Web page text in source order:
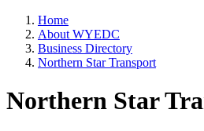
Home
About WYEDC
Business Directory
Northern Star Transport
Northern Star